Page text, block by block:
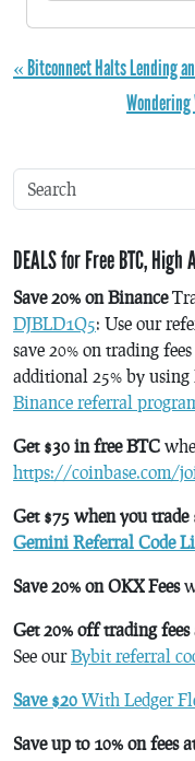
« Bitconnect Halts Lending
DEALS for Free BTC,
Save 20% on Binance
DJBLD1Q5: Use our
save 20% on trading
additional 25% by using
Binance referral
Get $30 in free BTC
https://coinbase.com/
Get $75 when you
Gemini Referral Code
Save 20% on OKX Fees
Get 20% off trading
See ourBybit referral
Save $20 With Ledger
Save up to 10% on fees